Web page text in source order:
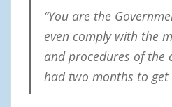
“You are the
even comply with the
and procedures of the
had two months to get